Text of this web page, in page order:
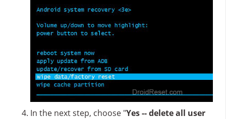
In the next step, choose "Yes -- delete all user